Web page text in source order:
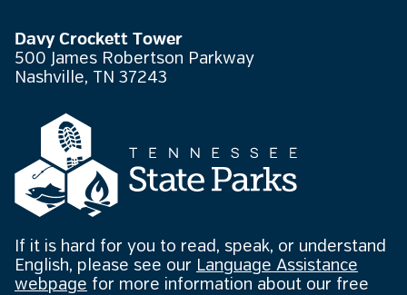
Davy Crockett Tower
500 James Robertson Parkway
Nashville, TN 37243
If it is hard for you to read, speak, or understand
English, please see our Language Assistance
webpage for more information about our free